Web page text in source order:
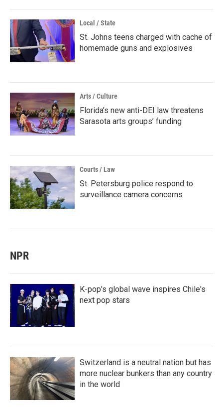
Local / State
St. Johns teens charged with cache of
homemade guns and explosives
Arts / Culture
Florida’s new anti-DEI law threatens
Sarasota arts groups’ funding
Courts / Law
St. Petersburg police respond to
surveillance camera concerns
NPR
K-pop's global wave inspires Chile's
next pop stars
Switzerland is a neutral nation but has
more nuclear bunkers than any country
in the world